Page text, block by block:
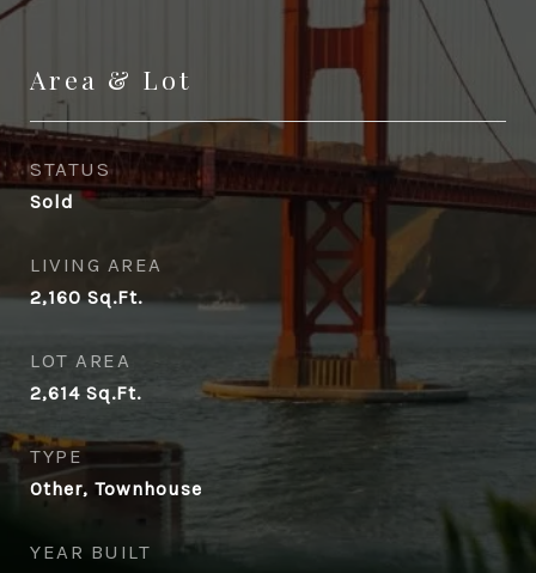
Area & Lot
STATUS
Sold
LIVING AREA
2,160Sq.Ft.
LOT AREA
2,614 Sq.Ft.
TYPE
Other, Townhouse
YEAR BUILT